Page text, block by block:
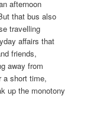
afternoon
that bus also
travelling
affairs that
friends,
away from
a short time,
up the monotony